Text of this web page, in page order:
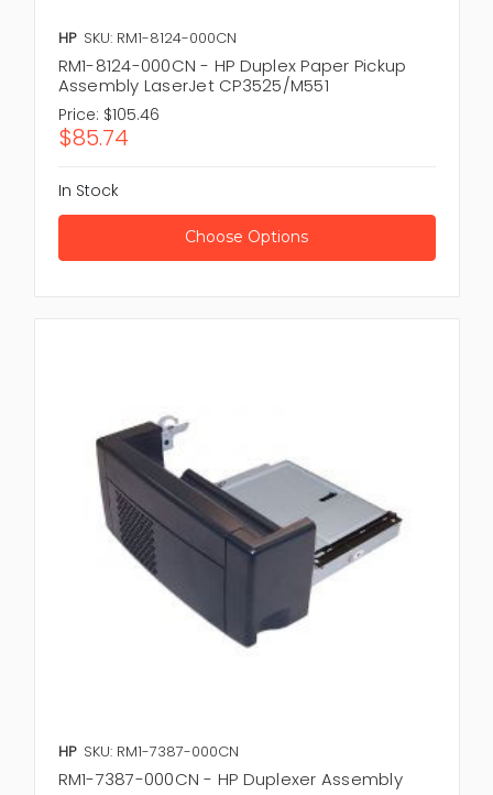
HP SKU: RM1-8124-000CN
RM1-8124-000CN - HP Duplex Paper Pickup
Assembly LaserJet CP3525/M551
Price: $105.46
$85.74
In Stock
Choose Options
HP SKU: RM1-7387-000CN
RM1-7387-000CN - HP Duplexer Assembly